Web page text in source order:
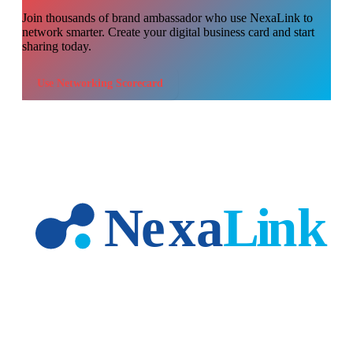
Join thousands ofbrand ambassadorwho use NexaLink to
network smarter. Create your digital business card and start
sharing today.
Use Networking Scorecard